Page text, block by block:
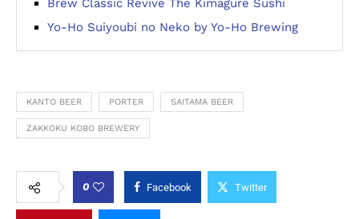
Brew Classic Revive The Kimagure Sushi
Yo-Ho Suiyoubi no Neko by Yo-Ho Brewing
KANTO BEER PORTER SAITAMA BEER
ZAKKOKU KOBO BREWERY
0 Facebook Twitter